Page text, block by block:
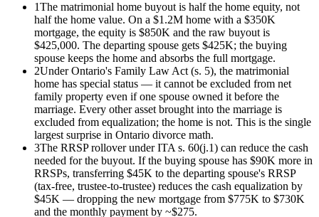
1The matrimonial home buyout is half the home equity, not
half the home value. On a $1.2M home with a $350K
mortgage, the equity is $850K and the raw buyout is
$425,000. The departing spouse gets $425K; the buying
spouse keeps the home and absorbs the full mortgage.
2Under Ontario's Family Law Act (s. 5), the matrimonial
home has special status — it cannot be excluded from net
family property even if one spouse owned it before the
marriage. Every other asset brought into the marriage is
excluded from equalization; the home is not. This is the single
largest surprise in Ontario divorce math.
3The RRSP rollover under ITA s. 60(j.1) can reduce the cash
needed for the buyout. If the buying spouse has $90K more in
RRSPs, transferring $45K to the departing spouse's RRSP
(tax-free, trustee-to-trustee) reduces the cash equalization by
$45K — dropping the new mortgage from $775K to $730K
and the monthly payment by ~$275.